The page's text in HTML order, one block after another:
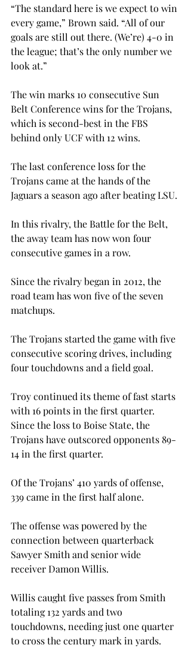
“The standard here is we expect to win
every game,” Brown said. “All of our
goals are still out there. (We’re) 4-0 in
the league; that’s the only number we
look at.”
The win marks 10 consecutive Sun
Belt Conference wins for the Trojans,
which is second-best in the FBS
behind only UCF with 12 wins.
The last conference loss for the
Trojans came at the hands of the
Jaguars a season ago after beating LSU.
In this rivalry, the Battle for the Belt,
the away team has now won four
consecutive games in a row.
Since the rivalry began in 2012, the
road team has won five of the seven
matchups.
The Trojans started the game with five
consecutive scoring drives, including
four touchdowns and a field goal.
Troy continued its theme of fast starts
with 16 points in the first quarter.
Since the loss to Boise State, the
Trojans have outscored opponents 89-
14 in the first quarter.
Of the Trojans’ 410 yards of offense,
339 came in the first half alone.
The offense was powered by the
connection between quarterback
Sawyer Smith and senior wide
receiver Damon Willis.
Willis caught five passes from Smith
totaling 132 yards and two
touchdowns, needing just one quarter
to cross the century mark in yards.